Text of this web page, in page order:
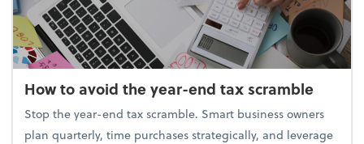
How to avoid the year-end tax scramble
Stop the year-end tax scramble. Smart business owners
plan quarterly, time purchases strategically, and leverage